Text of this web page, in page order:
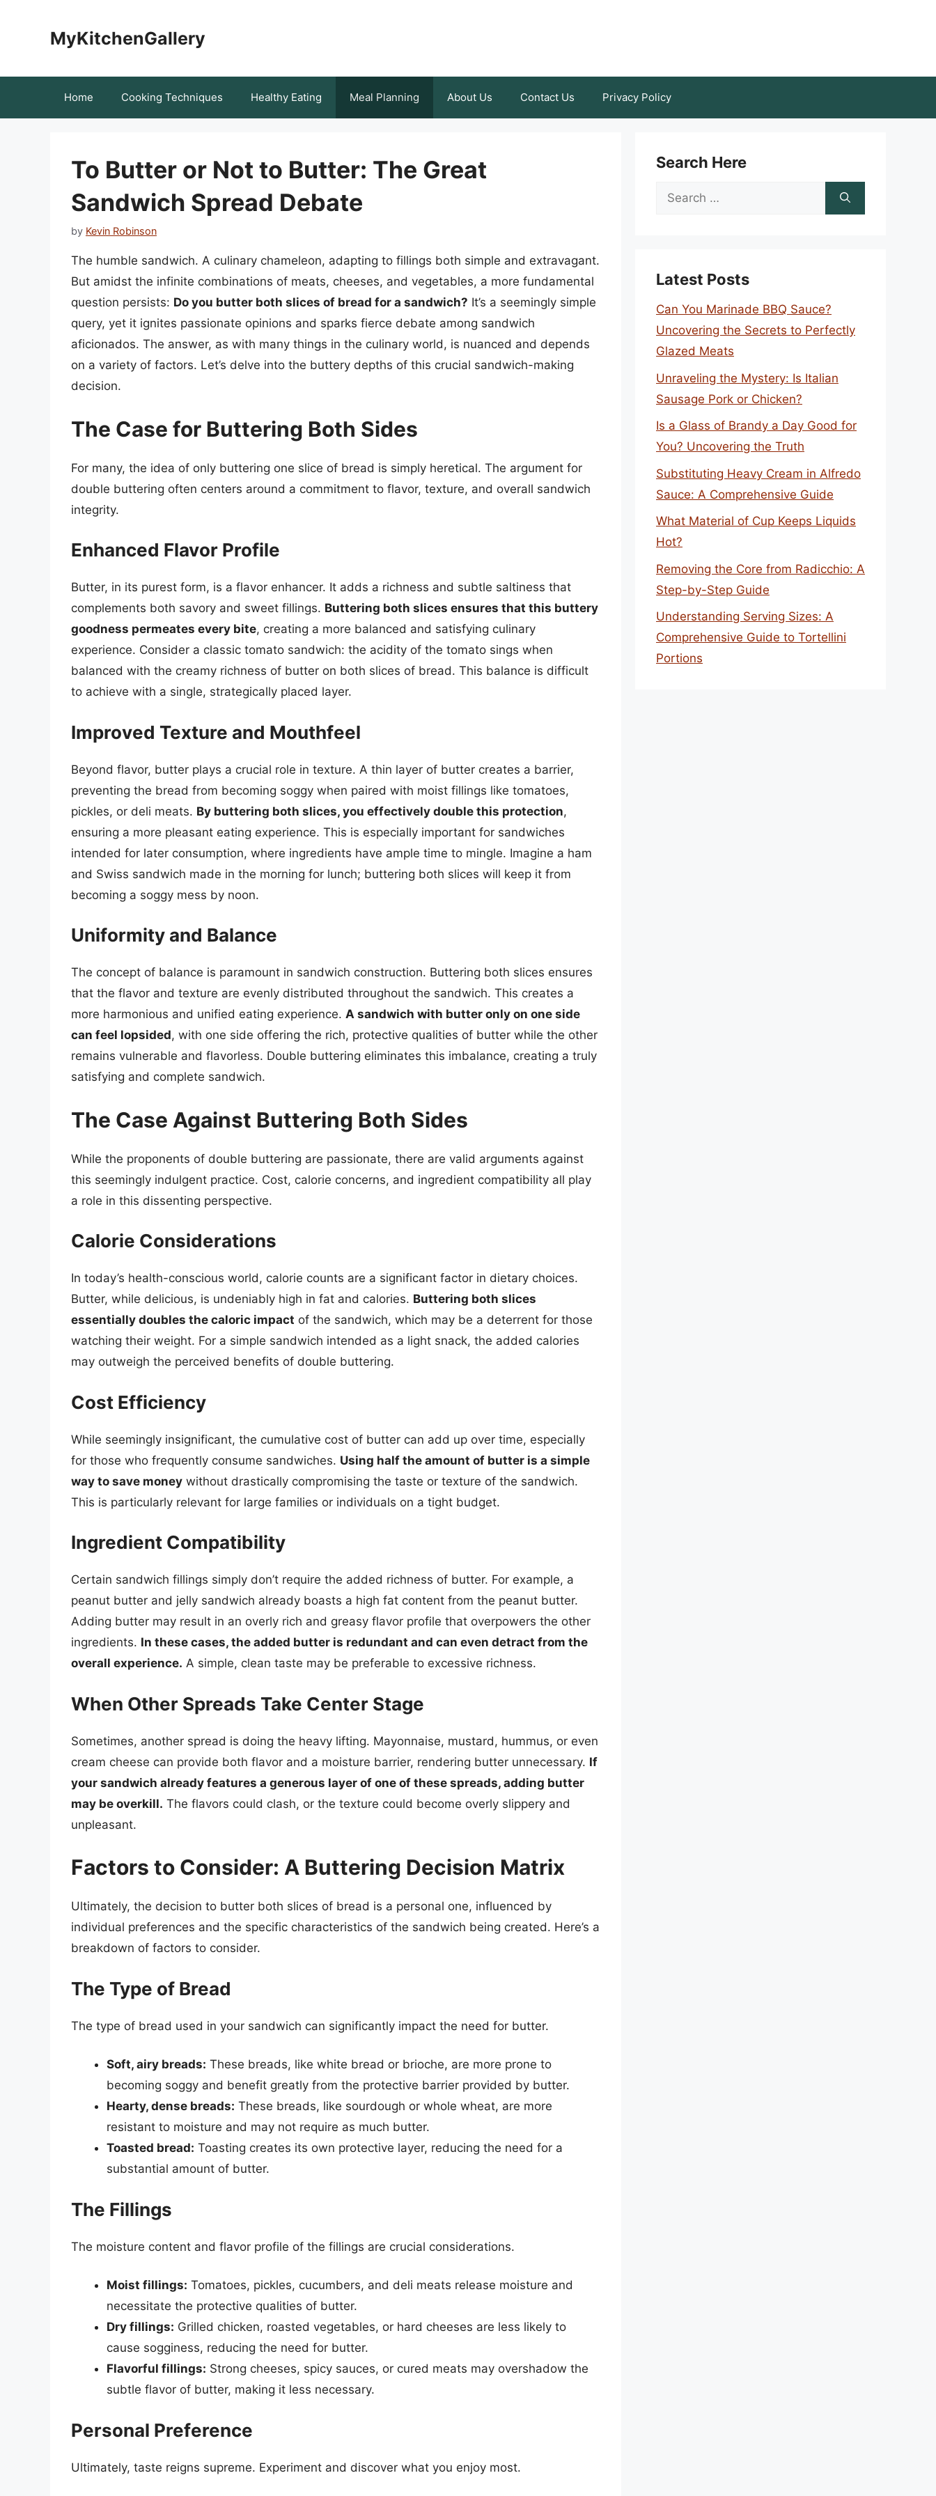
MyKitchenGallery
Home Cooking Techniques Healthy Eating Meal Planning About Us Contact Us Privacy Policy
To Butter or Not to Butter: The Great
Sandwich Spread Debate
by Kevin Robinson
The humble sandwich. A culinary chameleon, adapting to fillings both simple and extravagant.
But amidst the infinite combinations of meats, cheeses, and vegetables, a more fundamental
question persists: Do you butter both slices of bread for a sandwich? It’s a seemingly simple
query, yet it ignites passionate opinions and sparks fierce debate among sandwich
aficionados. The answer, as with many things in the culinary world, is nuanced and depends
on a variety of factors. Let’s delve into the buttery depths of this crucial sandwich-making
decision.
The Case for Buttering Both Sides
For many, the idea of only buttering one slice of bread is simply heretical. The argument for
double buttering often centers around a commitment to flavor, texture, and overall sandwich
integrity.
Enhanced Flavor Profile
Butter, in its purest form, is a flavor enhancer. It adds a richness and subtle saltiness that
complements both savory and sweet fillings. Buttering both slices ensures that this buttery
goodness permeates every bite, creating a more balanced and satisfying culinary
experience. Consider a classic tomato sandwich: the acidity of the tomato sings when
balanced with the creamy richness of butter on both slices of bread. This balance is difficult
to achieve with a single, strategically placed layer.
Improved Texture and Mouthfeel
Beyond flavor, butter plays a crucial role in texture. A thin layer of butter creates a barrier,
preventing the bread from becoming soggy when paired with moist fillings like tomatoes,
pickles, or deli meats. By buttering both slices, you effectively double this protection,
ensuring a more pleasant eating experience. This is especially important for sandwiches
intended for later consumption, where ingredients have ample time to mingle. Imagine a ham
and Swiss sandwich made in the morning for lunch; buttering both slices will keep it from
becoming a soggy mess by noon.
Uniformity and Balance
The concept of balance is paramount in sandwich construction. Buttering both slices ensures
that the flavor and texture are evenly distributed throughout the sandwich. This creates a
more harmonious and unified eating experience. A sandwich with butter only on one side
can feel lopsided, with one side offering the rich, protective qualities of butter while the other
remains vulnerable and flavorless. Double buttering eliminates this imbalance, creating a truly
satisfying and complete sandwich.
The Case Against Buttering Both Sides
While the proponents of double buttering are passionate, there are valid arguments against
this seemingly indulgent practice. Cost, calorie concerns, and ingredient compatibility all play
a role in this dissenting perspective.
Calorie Considerations
In today’s health-conscious world, calorie counts are a significant factor in dietary choices.
Butter, while delicious, is undeniably high in fat and calories. Buttering both slices
essentially doubles the caloric impact of the sandwich, which may be a deterrent for those
watching their weight. For a simple sandwich intended as a light snack, the added calories
may outweigh the perceived benefits of double buttering.
Cost Efficiency
While seemingly insignificant, the cumulative cost of butter can add up over time, especially
for those who frequently consume sandwiches. Using half the amount of butter is a simple
way to save money without drastically compromising the taste or texture of the sandwich.
This is particularly relevant for large families or individuals on a tight budget.
Ingredient Compatibility
Certain sandwich fillings simply don’t require the added richness of butter. For example, a
peanut butter and jelly sandwich already boasts a high fat content from the peanut butter.
Adding butter may result in an overly rich and greasy flavor profile that overpowers the other
ingredients. In these cases, the added butter is redundant and can even detract from the
overall experience. A simple, clean taste may be preferable to excessive richness.
When Other Spreads Take Center Stage
Sometimes, another spread is doing the heavy lifting. Mayonnaise, mustard, hummus, or even
cream cheese can provide both flavor and a moisture barrier, rendering butter unnecessary. If
your sandwich already features a generous layer of one of these spreads, adding butter
may be overkill. The flavors could clash, or the texture could become overly slippery and
unpleasant.
Factors to Consider: A Buttering Decision Matrix
Ultimately, the decision to butter both slices of bread is a personal one, influenced by
individual preferences and the specific characteristics of the sandwich being created. Here’s a
breakdown of factors to consider.
The Type of Bread
The type of bread used in your sandwich can significantly impact the need for butter.
Soft, airy breads: These breads, like white bread or brioche, are more prone to
becoming soggy and benefit greatly from the protective barrier provided by butter.
Hearty, dense breads: These breads, like sourdough or whole wheat, are more
resistant to moisture and may not require as much butter.
Toasted bread: Toasting creates its own protective layer, reducing the need for a
substantial amount of butter.
The Fillings
The moisture content and flavor profile of the fillings are crucial considerations.
Moist fillings: Tomatoes, pickles, cucumbers, and deli meats release moisture and
necessitate the protective qualities of butter.
Dry fillings: Grilled chicken, roasted vegetables, or hard cheeses are less likely to
cause sogginess, reducing the need for butter.
Flavorful fillings: Strong cheeses, spicy sauces, or cured meats may overshadow the
subtle flavor of butter, making it less necessary.
Personal Preference
Ultimately, taste reigns supreme. Experiment and discover what you enjoy most.
Search Here
Search
Latest Posts
Can You Marinade BBQ Sauce?
Uncovering the Secrets to Perfectly
Glazed Meats
Unraveling the Mystery: Is Italian
Sausage Pork or Chicken?
Is a Glass of Brandy a Day Good for
You? Uncovering the Truth
Substituting Heavy Cream in Alfredo
Sauce: A Comprehensive Guide
What Material of Cup Keeps Liquids
Hot?
Removing the Core from Radicchio: A
Step-by-Step Guide
Understanding Serving Sizes: A
Comprehensive Guide to Tortellini
Portions